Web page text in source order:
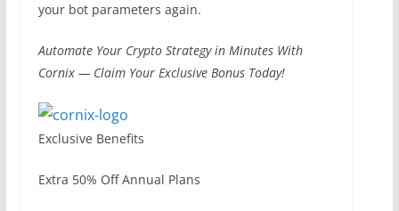
your bot parameters again.
Automate Your Crypto Strategy in Minutes With
Cornix — Claim Your Exclusive Bonus Today!
Exclusive Benefits
Extra 50% Off Annual Plans